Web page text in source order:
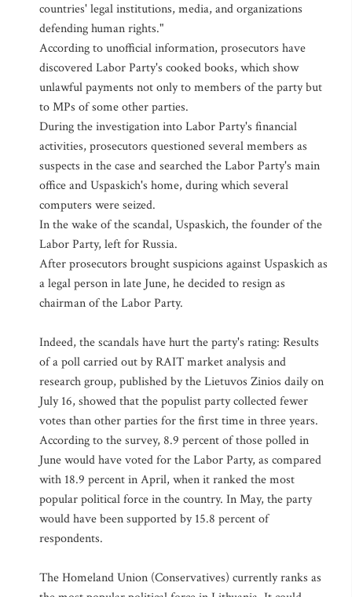
countries' legal institutions, media, and organizations
defending human rights."
According to unofficial information, prosecutors have
discovered Labor Party's cooked books, which show
unlawful payments not only to members of the party but
to MPs of some other parties.
During the investigation into Labor Party's financial
activities, prosecutors questioned several members as
suspects in the case and searched the Labor Party's main
office and Uspaskich's home, during which several
computers were seized.
In the wake of the scandal, Uspaskich, the founder of the
Labor Party, left for Russia.
After prosecutors brought suspicions against Uspaskich as
a legal person in late June, he decided to resign as
chairman of the Labor Party.
Indeed, the scandals have hurt the party's rating: Results
of a poll carried out by RAIT market analysis and
research group, published by the Lietuvos Zinios daily on
July 16, showed that the populist party collected fewer
votes than other parties for the first time in three years.
According to the survey, 8.9 percent of those polled in
June would have voted for the Labor Party, as compared
with 18.9 percent in April, when it ranked the most
popular political force in the country. In May, the party
would have been supported by 15.8 percent of
respondents.
The Homeland Union (Conservatives) currently ranks as